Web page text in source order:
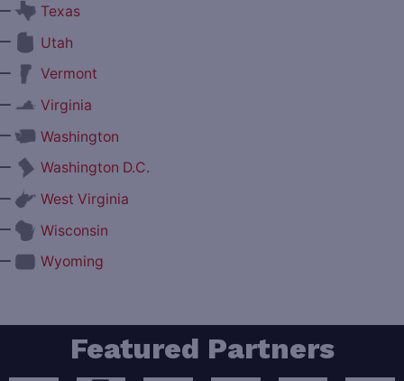
Texas
Utah
Vermont
Virginia
Washington
Washington D.C.
West Virginia
Wisconsin
Wyoming
Featured Partners